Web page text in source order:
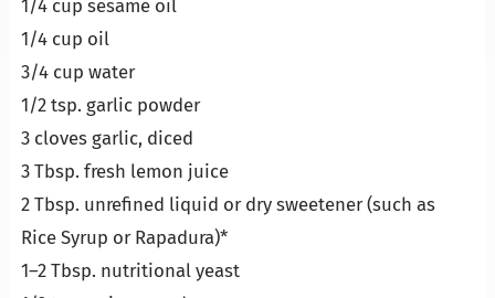
1/4 cup sesame oil
1/4 cup oil
3/4 cup water
1/2 tsp. garlic powder
3 cloves garlic, diced
3 Tbsp. fresh lemon juice
2 Tbsp. unrefined liquid or dry sweetener (such as
Rice Syrup or Rapadura)*
1–2 Tbsp. nutritional yeast